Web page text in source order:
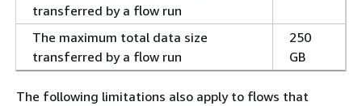
transferred by a flow run
The maximum total data size
transferred by a flow run
250
GB
The following limitations also apply to flows that